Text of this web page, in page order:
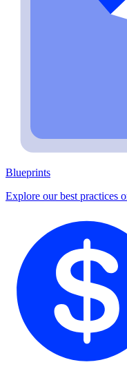
Blueprints
Explore our best practices